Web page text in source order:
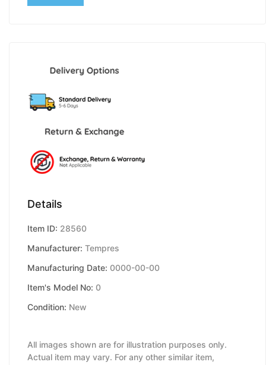
Details
Item ID: 28560
Manufacturer: Tempres
Manufacturing Date: 0000-00-00
Item's Model No: 0
Condition: New
All images shown are for illustration purposes only.
Actual item may vary. For any other similar item,